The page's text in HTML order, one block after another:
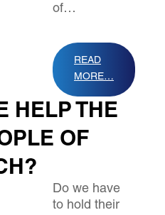
of…
READ
MORE…
HELP THE
OF
Do we have
to hold their